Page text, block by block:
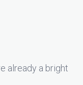
already a bright